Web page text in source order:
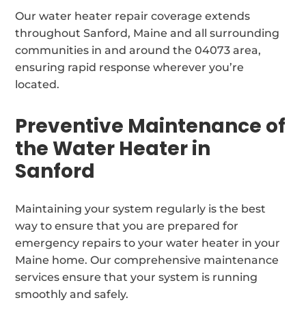
Our water heater repair coverage extends
throughout Sanford, Maine and all surrounding
communities in and around the 04073 area,
ensuring rapid response wherever you’re
located.
Preventive Maintenance of
the Water Heater in
Sanford
Maintaining your system regularly is the best
way to ensure that you are prepared for
emergency repairs to your water heater in your
Maine home. Our comprehensive maintenance
services ensure that your system is running
smoothly and safely.